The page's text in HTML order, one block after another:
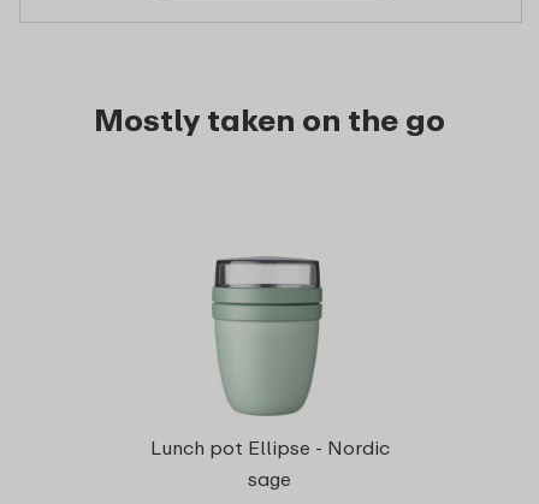
Mostly taken on the go
Lunch pot Ellipse - Nordic
sage